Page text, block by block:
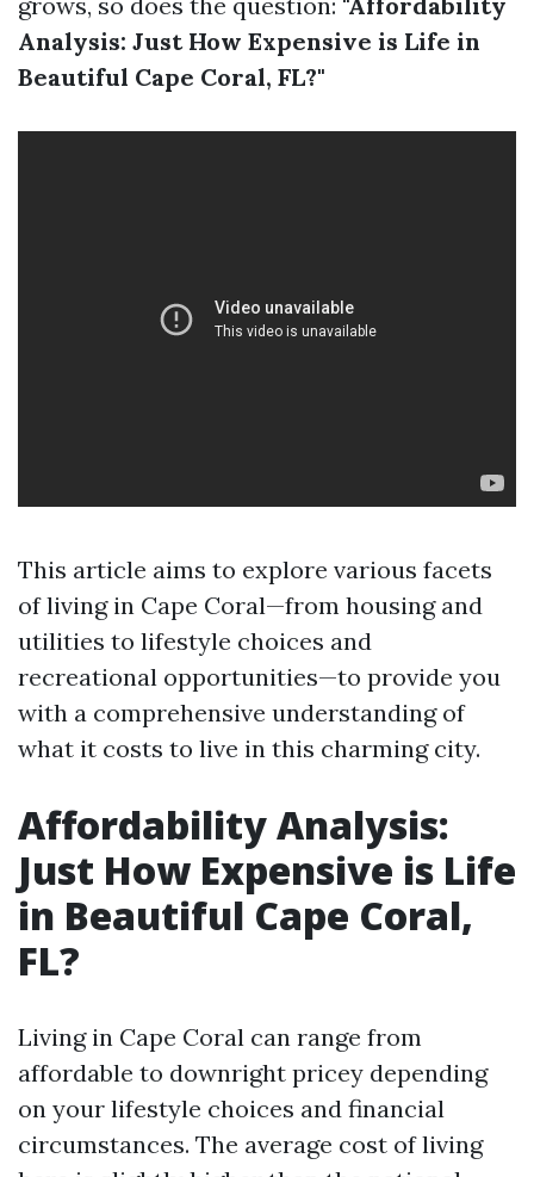
Analysis: Just How Expensive is Life in
Beautiful Cape Coral, FL?"
This article aims to explore various facets
of living in Cape Coral—from housing and
utilities to lifestyle choices and
recreational opportunities—to provide you
with a comprehensive understanding of
what it costs to live in this charming city.
Affordability Analysis:
Just How Expensive is Life
in Beautiful Cape Coral,
FL?
Living in Cape Coral can range from
affordable to downright pricey depending
on your lifestyle choices and financial
circumstances. The average cost of living